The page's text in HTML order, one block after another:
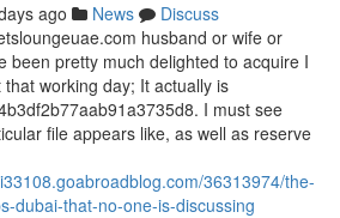
ago News
Discuss
husband or wife or
been pretty much delighted to acquire I
working day; It actually is
I must see
file appears like, as well as reserve
36313974/the-
dubai-that-no-one-is-discussing